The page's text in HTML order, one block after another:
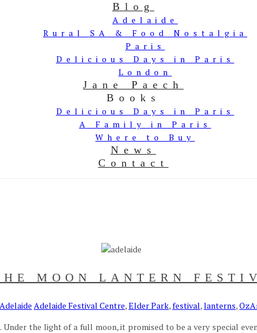
Blog
Adelaide
Rural SA & Food Nostalgia
Paris
Delicious Days in Paris
London
Jane Paech
Books
Delicious Days in Paris
A Family in Paris
Where to Buy
News
Contact
MOON LANTERN
Adelaide Adelaide Festival Centre,Elder Park,festival,lanterns,
the light of a full moon, it promised to be a very special